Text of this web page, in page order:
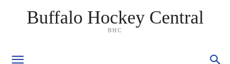
Buffalo Hockey Central
BHC